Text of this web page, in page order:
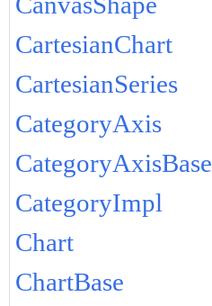
CartesianChart
CartesianSeries
CategoryAxis
CategoryAxisBase
CategoryImpl
Chart
ChartBase